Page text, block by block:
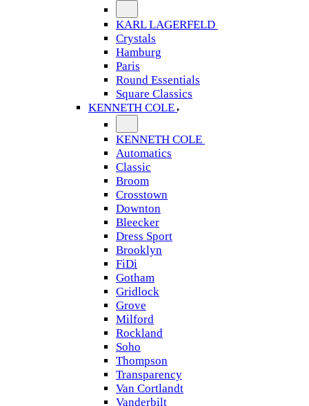
KARL LAGERFELD
Crystals
Hamburg
Paris
Round Essentials
Square Classics
KENNETH COLE
KENNETH COLE
Automatics
Classic
Broom
Crosstown
Downton
Bleecker
Dress Sport
Brooklyn
FiDi
Gotham
Gridlock
Grove
Milford
Rockland
Soho
Thompson
Transparency
Van Cortlandt
Vanderbilt